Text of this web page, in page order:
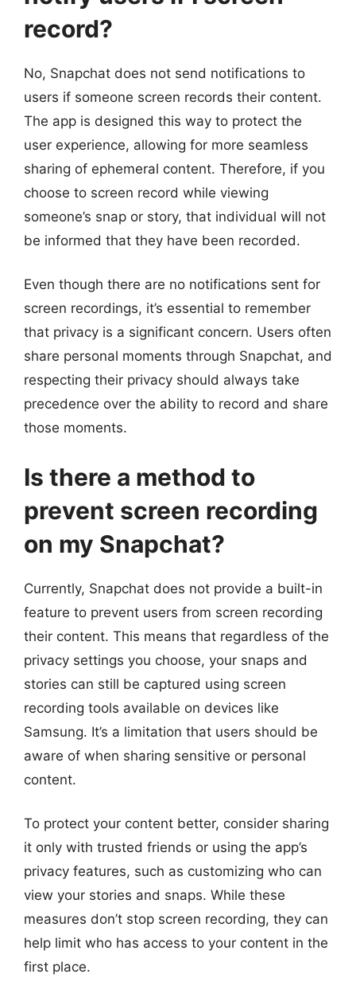
record?
No, Snapchat does not send notifications to
users if someone screen records their content.
The app is designed this way to protect the
user experience, allowing for more seamless
sharing of ephemeral content. Therefore, if you
choose to screen record while viewing
someone’s snap or story, that individual will not
be informed that they have been recorded.
Even though there are no notifications sent for
screen recordings, it’s essential to remember
that privacy is a significant concern. Users often
share personal moments through Snapchat, and
respecting their privacy should always take
precedence over the ability to record and share
those moments.
Is there a method to
prevent screen recording
on my Snapchat?
Currently, Snapchat does not provide a built-in
feature to prevent users from screen recording
their content. This means that regardless of the
privacy settings you choose, your snaps and
stories can still be captured using screen
recording tools available on devices like
Samsung. It’s a limitation that users should be
aware of when sharing sensitive or personal
content.
To protect your content better, consider sharing
it only with trusted friends or using the app’s
privacy features, such as customizing who can
view your stories and snaps. While these
measures don’t stop screen recording, they can
help limit who has access to your content in the
first place.